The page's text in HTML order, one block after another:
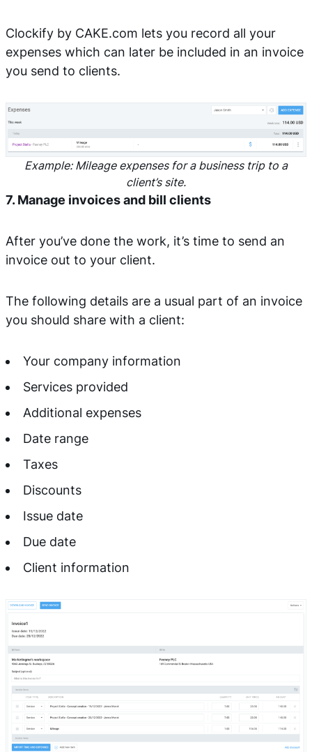
Clockify by CAKE.com lets you record all your
expenses which can later be included in an invoice
you send to clients.
Example: Mileage expenses for a business trip to a
client’s site.
7. Manage invoices and bill clients
After you’ve done the work, it’s time to send an
invoice out to your client.
The following details are a usual part of an invoice
you should share with a client:
Your company information
Services provided
Additional expenses
Date range
Taxes
Discounts
Issue date
Due date
Client information